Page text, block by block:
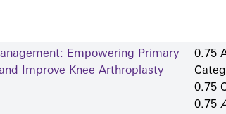
Empowering Primary
Improve Knee Arthroplasty
0.75
0.75
0.75